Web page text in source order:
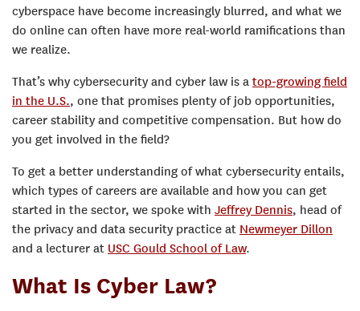
cyberspace have become increasingly blurred, and what we
do online can often have more real-world ramifications than
we realize.
That’s why cybersecurity and cyber law is a top-growing field
in the U.S., one that promises plenty of job opportunities,
career stability and competitive compensation. But how do
you get involved in the field?
To get a better understanding of what cybersecurity entails,
which types of careers are available and how you can get
started in the sector, we spoke with Jeffrey Dennis, head of
the privacy and data security practice at Newmeyer Dillon
and a lecturer at USC Gould School of Law.
What Is Cyber Law?